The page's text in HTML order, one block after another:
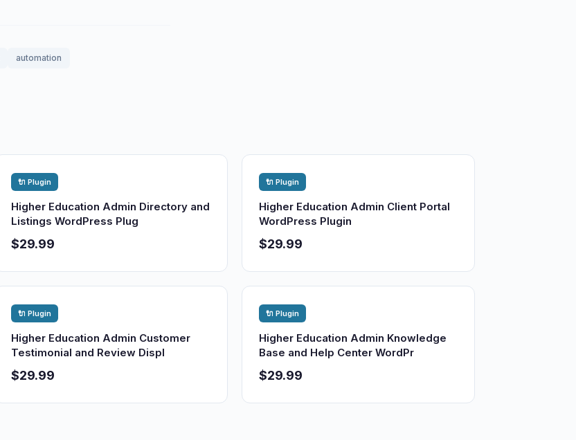
automation
🔌 Plugin
Higher Education Admin Directory and
Listings WordPress Plug
$29.99
🔌 Plugin
Higher Education Admin Client Portal
WordPress Plugin
$29.99
🔌 Plugin
Higher Education Admin Customer
Testimonial and Review Displ
$29.99
🔌 Plugin
Higher Education Admin Knowledge
Base and Help Center WordPr
$29.99